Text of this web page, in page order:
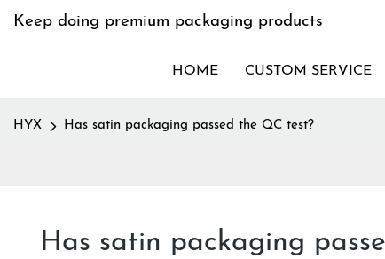
Keep doing premium packaging products
HOME CUSTOM SERVICE
HYX Has satin packaging passed the QC test?
Has satin packaging